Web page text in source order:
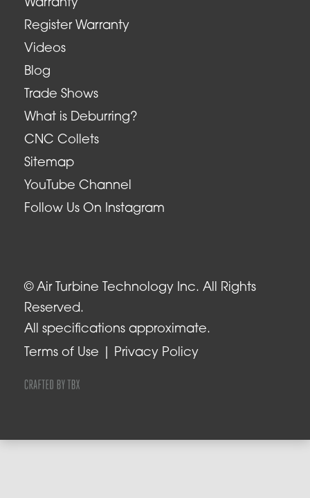
Warranty
Register Warranty
Videos
Blog
Trade Shows
What is Deburring?
CNC Collets
Sitemap
YouTube Channel
Follow Us On Instagram
© Air Turbine Technology Inc. All Rights
Reserved.
All specifications approximate.
Terms of Use
Privacy Policy